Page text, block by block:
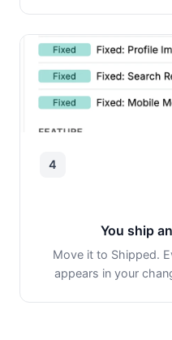
4
You ship
Move it to Shipped.
appears in your